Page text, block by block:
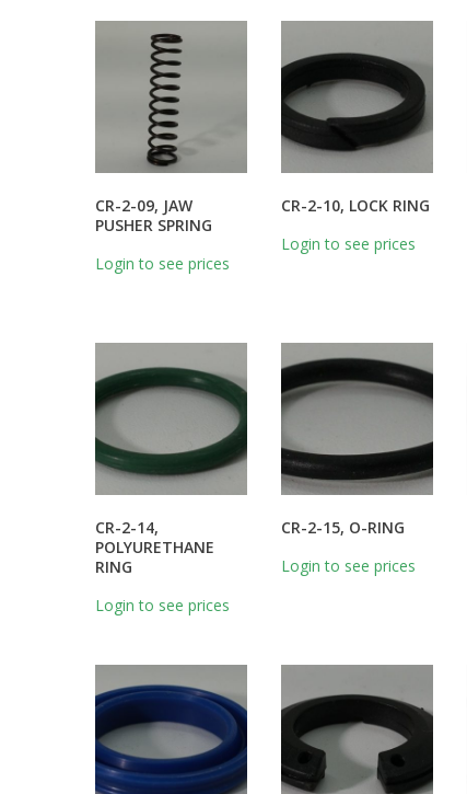
CR-2-09, JAW
PUSHER SPRING
Login to see prices
CR-2-10, LOCK RING
Login to see prices
CR-2-14,
POLYURETHANE
RING
Login to see prices
CR-2-15, O-RING
Login to see prices